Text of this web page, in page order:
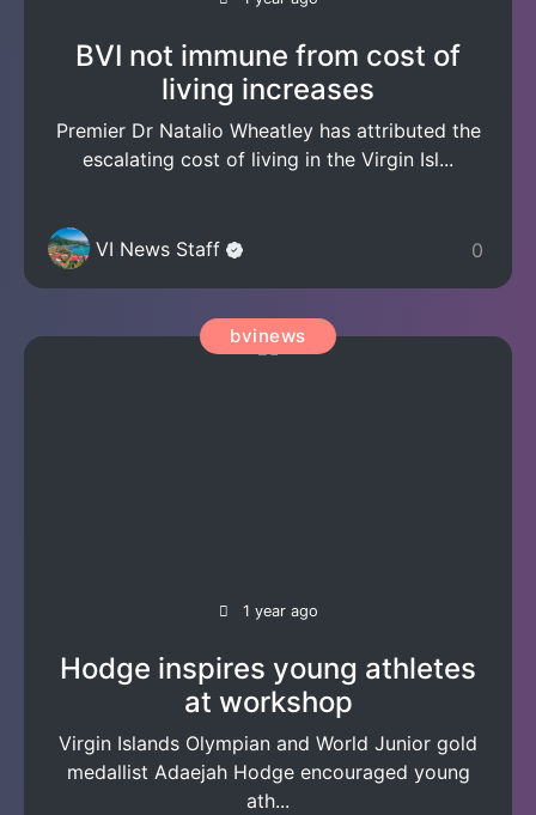
BVI not immune from cost of
living increases
Premier Dr Natalio Wheatley has attributed the
escalating cost of living in the Virgin Isl...
VI News Staff 0
bvinews
1 year ago
Hodge inspires young athletes
at workshop
Virgin Islands Olympian and World Junior gold
medallist Adaejah Hodge encouraged young
ath...